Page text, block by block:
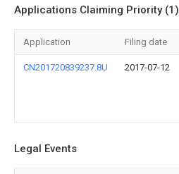
Applications Claiming Priority (1)
Application Filing date
CN201720839237.8U 2017-07-12
Legal Events